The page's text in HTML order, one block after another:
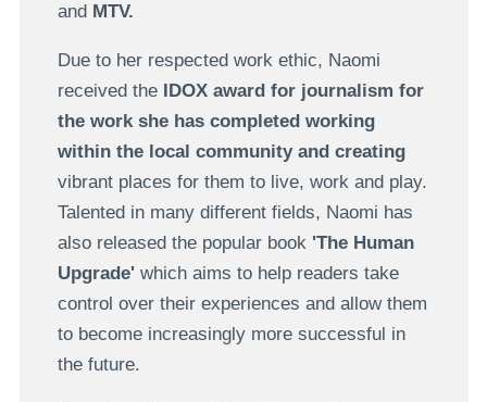
and MTV.
Due to her respected work ethic, Naomi
received the
IDOX award for journalism for
the work she has completed working
within the local community and creating
vibrant places for them to live, work and play.
Talented in many different fields, Naomi has
also released the popular book 'The Human
Upgrade' which aims to help readers take
control over their experiences and allow them
to become increasingly more successful in
the future.